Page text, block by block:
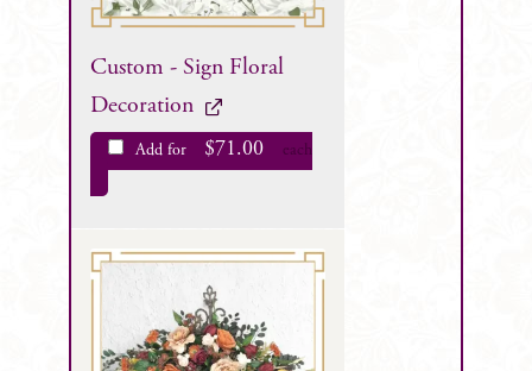
Custom - Sign Floral
Decoration
Add for $71.00 each